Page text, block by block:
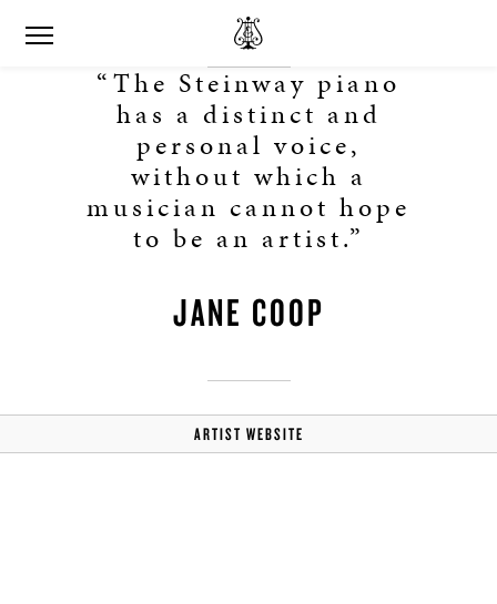
“The Steinway piano
has a distinct and
personal voice,
without which a
musician cannot hope
to be an artist.”
JANE COOP
ARTIST WEBSITE